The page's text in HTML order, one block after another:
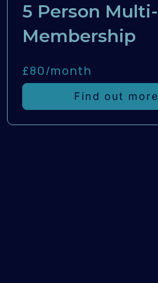
5 Person Multi-
Membership
£80/month
Find out more